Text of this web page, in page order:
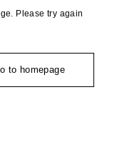
Please try again
to homepage